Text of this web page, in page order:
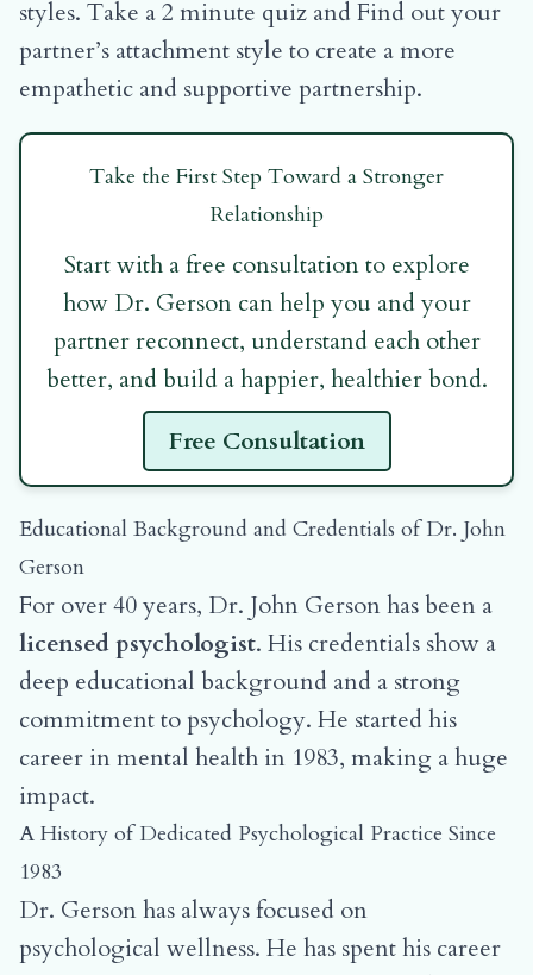
styles. Take a 2 minute quiz and Find out your
partner’s attachment style to create a more
empathetic and supportive partnership.
Take the First Step Toward a Stronger
Relationship
Start with a free consultation to explore
how Dr. Gerson can help you and your
partner reconnect, understand each other
better, and build a happier, healthier bond.
Free Consultation
Educational Background and Credentials of Dr. John
Gerson
For over 40 years, Dr. John Gerson has been a
licensed psychologist. His credentials show a
deep educational background and a strong
commitment to psychology. He started his
career in mental health in 1983, making a huge
impact.
A History of Dedicated Psychological Practice Since
1983
Dr. Gerson has always focused on
psychological wellness. He has spent his career